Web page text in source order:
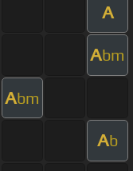
A
Abm
Abm
Ab